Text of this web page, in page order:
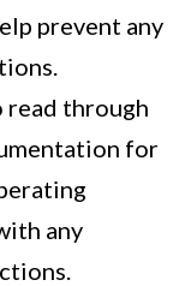
prevent any
read through
for
any